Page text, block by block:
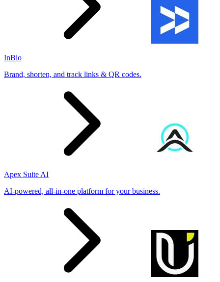
InBio
Brand, shorten, and track links & QR codes.
Apex Suite AI
AI-powered, all-in-one platform for your business.